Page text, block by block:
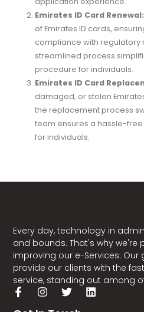
Emirates ID Card Renewal:
of Emirates ID cards,
compliance with regulatory
streamlined process
procedure for individuals.
Emirates ID Card
damaged, or stolen
the replacement process
team ensures a hassle-
for individuals.
Every day, technology in
and bounds. That's why we're
improving our e-Services. Our
provide our clients with the
service, standing out among